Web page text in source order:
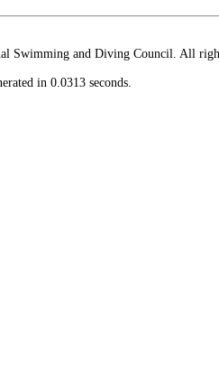
Swimming and Diving Council. All
in 0.0313 seconds.